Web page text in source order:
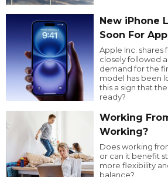
New iPhone
Soon For
Apple Inc. shares
closely followed
demand for the
model has been
this a sign that the
ready?
Working
Working?
Does working
or can it benefit
more flexibility
balance?